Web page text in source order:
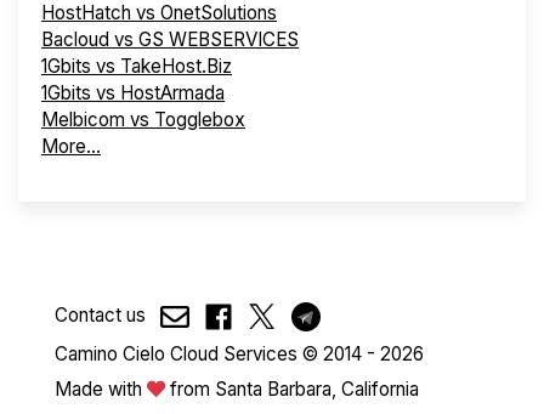
HostHatch vs OnetSolutions
Bacloud vs GS WEBSERVICES
1Gbits vs TakeHost.Biz
1Gbits vs HostArmada
Melbicom vs Togglebox
More...
Contact us
Camino Cielo Cloud Services © 2014 - 2026
Made with
from Santa Barbara, California